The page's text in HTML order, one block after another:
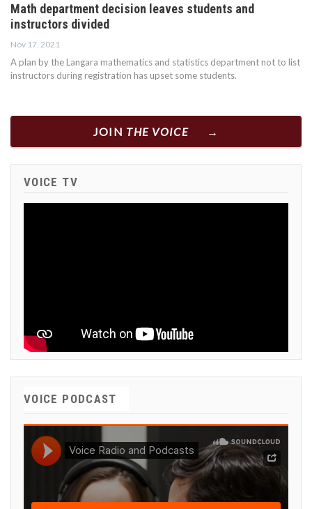
Math department decision leaves students and
instructors divided
Nov 17, 2021
A plan by the Langara mathematics and statistics department not to list
instructors during registration has upset some students.
JOIN THE VOICE
VOICE TV
VOICE PODCAST